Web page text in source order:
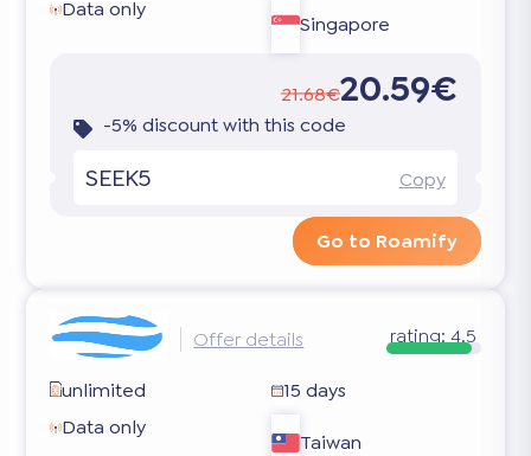
Data only
Singapore
21.68€20.59€
-5% discount with this code
SEEK5 Copy
Go to Roamify
Offer details rating: 4.5
unlimited
15 days
Data only
Taiwan